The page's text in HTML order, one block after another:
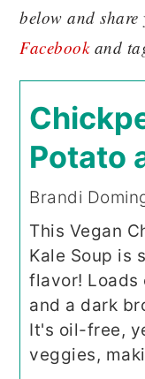
below and
Facebookand
Potato
Brandi
This Vegan
Kale Soup is
flavor! Loads
and a dark
It's oil-free,
veggies,